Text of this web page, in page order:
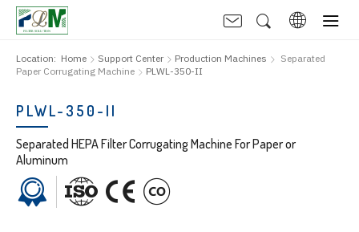
Location: Home Support Center Production Machines
Separated
Paper Corrugating Machine
PLWL-350-II
PLWL-350-II
Separated HEPA Filter Corrugating Machine For Paper or
Aluminum